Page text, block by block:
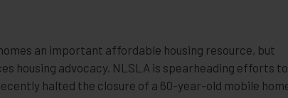
an important affordable housing resource, but
housing advocacy. NLSLA is spearheading efforts to
halted the closure of a 60-year-old mobile